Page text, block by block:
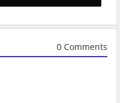
0 Comments